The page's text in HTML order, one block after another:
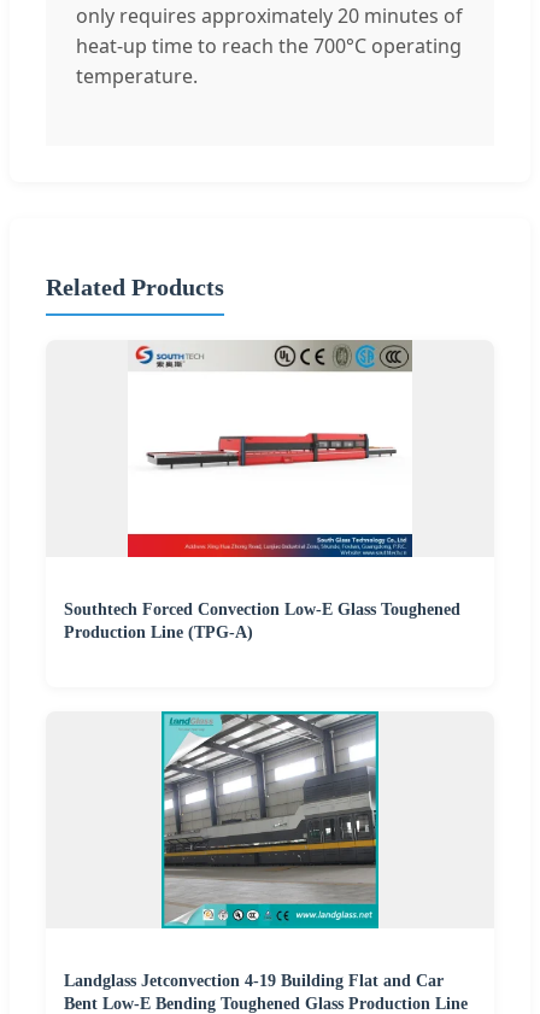
only requires approximately 20 minutes of
heat-up time to reach the 700°C operating
temperature.
Related Products
Southtech Forced Convection Low-E Glass Toughened
Production Line (TPG-A)
Landglass Jetconvection 4-19 Building Flat and Car
Bent Low-E Bending Toughened Glass Production Line